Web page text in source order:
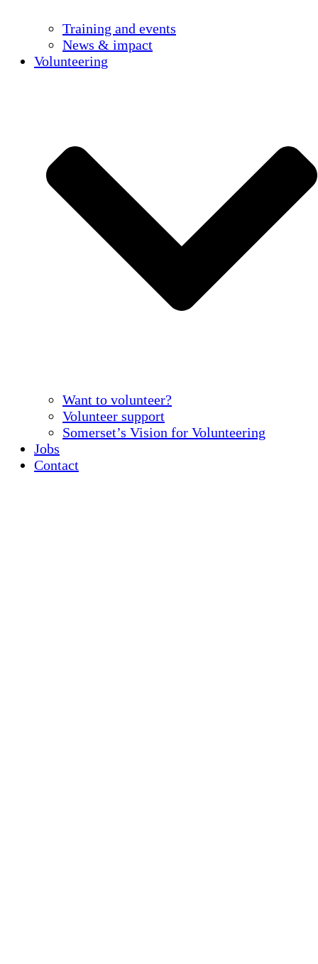
Training and events
News & impact
Volunteering
Want to volunteer?
Volunteer support
Somerset’s Vision for Volunteering
Jobs
Contact